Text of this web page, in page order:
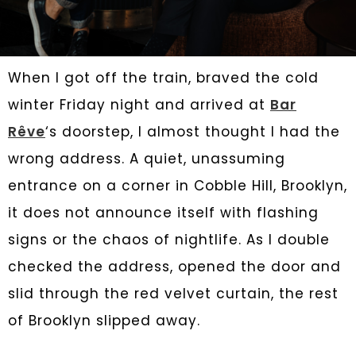
When I got off the train, braved the cold
winter Friday night and arrived at Bar
Rêve‘s doorstep, I almost thought I had the
wrong address. A quiet, unassuming
entrance on a corner in Cobble Hill, Brooklyn,
it does not announce itself with flashing
signs or the chaos of nightlife. As I double
checked the address, opened the door and
slid through the red velvet curtain, the rest
of Brooklyn slipped away.